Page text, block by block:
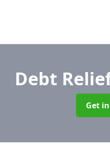
Debt
Get